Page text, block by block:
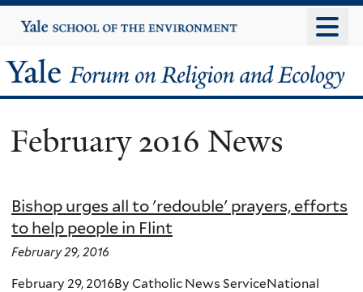
to
content
Yale
University
Yale
Forum
on
Religion
and
Ecology
February 2016 News
Bishop urges all to 'redouble' prayers, efforts
to help people in Flint
February 29, 2016
February 29, 2016By Catholic News ServiceNational